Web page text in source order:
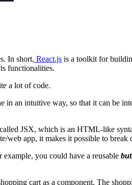
In short, React.js is a toolkit for
functionalities.
a lot of code.
an intuitive way, so that it can be
JSX, which is an HTML-like
app, it makes it possible to
you could have a reusable
cart as a component. The